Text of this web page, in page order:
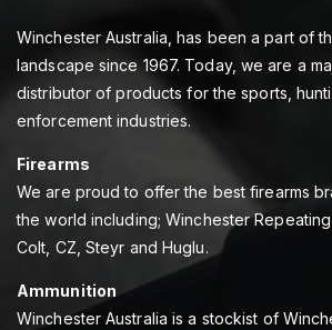
Winchester Australia, has been a part of
landscape since 1967. Today, we are a
distributor of products for the sports,
enforcement industries.
Firearms
We are proud to offer the best firearms
the world including; Winchester Repeating
Colt, CZ, Steyr and Huglu.
Ammunition
Winchester Australia is a stockist of